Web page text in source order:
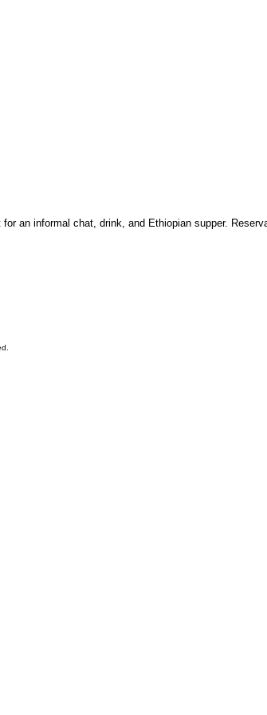
an informal chat, drink, and Ethiopian supper.